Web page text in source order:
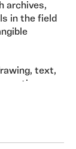
archives,
in the field
text,
poetic
John